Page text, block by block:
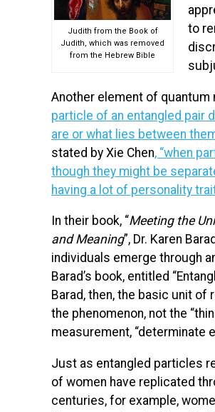
Judith from the Book of
Judith, which was removed
from the Hebrew Bible
to
Another element of quantum
particle of an entangled pair
are or what lies between
stated by Xie Chen, “when
though they might be
having a lot of personality
In their book, “Meeting the
and Meaning”, Dr. Karen
individuals emerge through
Barad’s book, entitled
Barad, then, the basic unit
the phenomenon, not the
measurement, “determinate
Just as entangled particles
of women have replicated
centuries, for example,